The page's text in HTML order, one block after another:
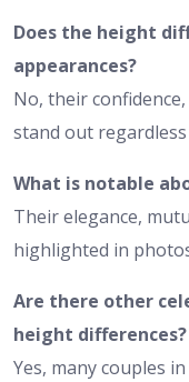
Does the height
appearances?
No, their
stand out
What is notable
Their elegance,
highlighted in
Are there other
height differences?
Yes, many couples